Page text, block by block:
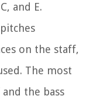
and E.
on the staff,
The most
the bass